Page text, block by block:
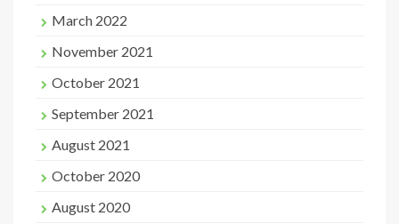
March 2022
November 2021
October 2021
September 2021
August 2021
October 2020
August 2020